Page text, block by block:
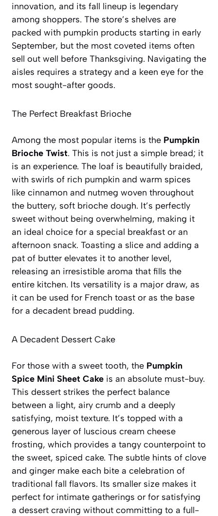
innovation, and its fall lineup is legendary
among shoppers. The store’s shelves are
packed with pumpkin products starting in early
September, but the most coveted items often
sell out well before Thanksgiving. Navigating the
aisles requires a strategy and a keen eye for the
most sought-after goods.
The Perfect Breakfast Brioche
Among the most popular items is the Pumpkin
Brioche Twist. This is not just a simple bread; it
is an experience. The loaf is beautifully braided,
with swirls of rich pumpkin and warm spices
like cinnamon and nutmeg woven throughout
the buttery, soft brioche dough. It’s perfectly
sweet without being overwhelming, making it
an ideal choice for a special breakfast or an
afternoon snack. Toasting a slice and adding a
pat of butter elevates it to another level,
releasing an irresistible aroma that fills the
entire kitchen. Its versatility is a major draw, as
it can be used for French toast or as the base
for a decadent bread pudding.
A Decadent Dessert Cake
For those with a sweet tooth, the Pumpkin
Spice Mini Sheet Cake is an absolute must-buy.
This dessert strikes the perfect balance
between a light, airy crumb and a deeply
satisfying, moist texture. It’s topped with a
generous layer of luscious cream cheese
frosting, which provides a tangy counterpoint to
the sweet, spiced cake. The subtle hints of clove
and ginger make each bite a celebration of
traditional fall flavors. Its smaller size makes it
perfect for intimate gatherings or for satisfying
a dessert craving without committing to a full-